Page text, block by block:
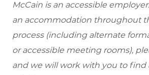
McCain is an accessible
an accommodation throughout
process (including alternate
or accessible meeting rooms),
and we will work with you to find